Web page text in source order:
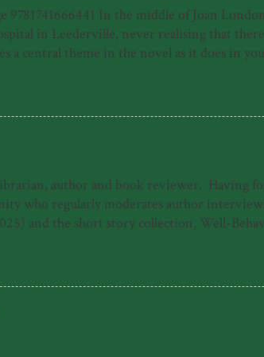
9781741666441 In the middle of Joan
in Leederville, never realising that
a central theme in the novel as it does in
author and book reviewer. Having
who regularly moderates author
and the short story collection, Well-